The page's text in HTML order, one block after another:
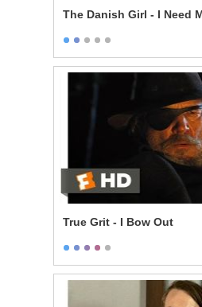
The Danish Girl - I Need
True Grit - I Bow Out